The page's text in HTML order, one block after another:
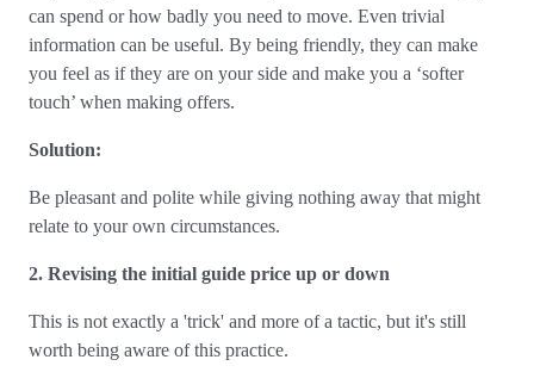
can spend or how badly you need to move. Even trivial
information can be useful. By being friendly, they can make
you feel as if they are on your side and make you a ‘softer
touch’ when making offers.
Solution:
Be pleasant and polite while giving nothing away that might
relate to your own circumstances.
2. Revising the initial guide price up or down
This is not exactly a 'trick' and more of a tactic, but it's still
worth being aware of this practice.